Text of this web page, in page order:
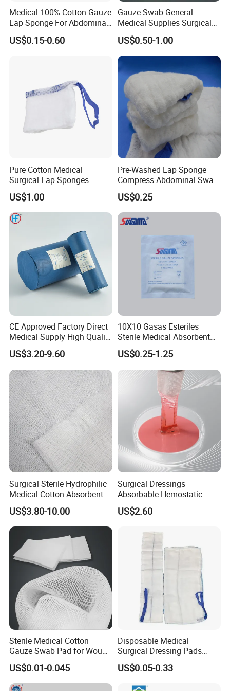
Medical 100% Cotton Gauze
Lap Sponge For Abdominal
Surgery Gauze
US$0.15-0.60
Gauze Swab General
Medical Supplies Surgical
Swab
US$0.50-1.00
Pure Cotton Medical
Surgical Lap Sponges
Abdominal Sponge Gauze
Pad
US$1.00
Pre-Washed Lap Sponge
Compress Abdominal Swab
18"X18" - 8ply Bp
US$0.25
CE Approved Factory Direct
Medical Supply High Quality
Gauze Roll
US$3.20-9.60
10X10 Gasas Esteriles
Sterile Medical Absorbent
Surgical Gauze Pad Piece
US$0.25-1.25
Surgical Sterile Hydrophilic
Medical Cotton Absorbent
Gauze Rolls Jumbo Big Roll
90cm X 100m Manufacturer
Gauze Roll
US$3.80-10.00
Surgical Dressings
Absorbable Hemostatic
Soluble Gauze for Stop
Bleeding OEM/ODM
US$2.60
Sterile Medical Cotton
Gauze Swab Pad for Wound
Dressing
US$0.01-0.045
Disposable Medical
Surgical Dressing Pads
Sponges High Absorbent
Non Woven Pure 100%
US$0.05-0.33